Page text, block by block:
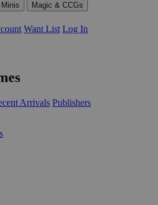
Magic & CCGs
Want List Log In
Arrivals Publishers